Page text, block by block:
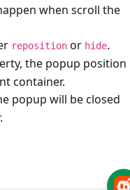
when scroll the
reposition or hide.
the popup position
container.
popup will be closed